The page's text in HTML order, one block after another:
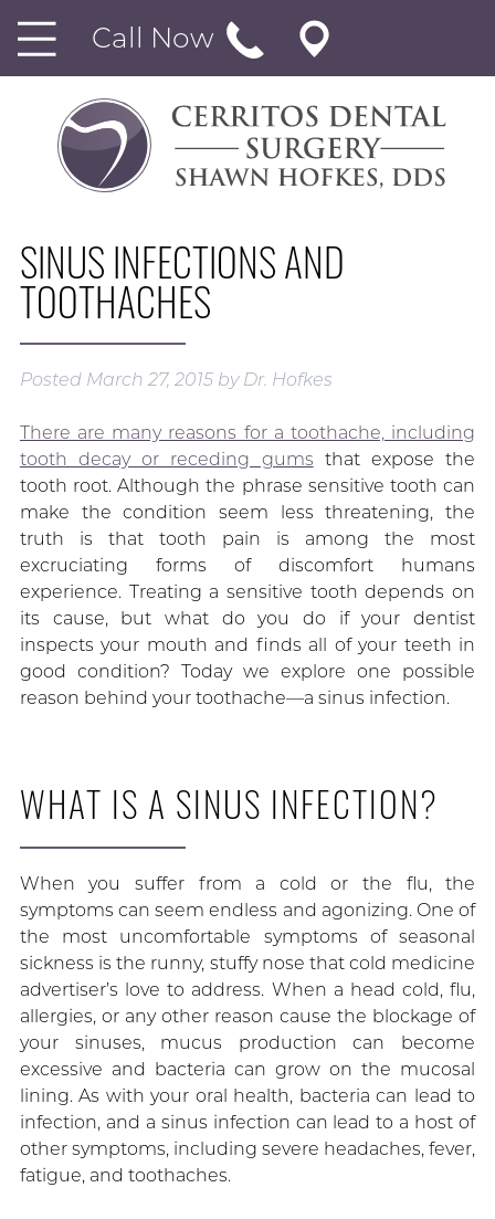
Call Now
SINUS INFECTIONS AND
TOOTHACHES
Posted March 27, 2015 by Dr. Hofkes
There are many reasons for a toothache, including
tooth decay or receding gums that expose the
tooth root. Although the phrase sensitive tooth can
make the condition seem less threatening, the
truth is that tooth pain is among the most
excruciating forms of discomfort humans
experience. Treating a sensitive tooth depends on
its cause, but what do you do if your dentist
inspects your mouth and finds all of your teeth in
good condition? Today we explore one possible
reason behind your toothache—a sinus infection.
WHAT IS A SINUS INFECTION?
When you suffer from a cold or the flu, the
symptoms can seem endless and agonizing. One of
the most uncomfortable symptoms of seasonal
sickness is the runny, stuffy nose that cold medicine
advertiser’s love to address. When a head cold, flu,
allergies, or any other reason cause the blockage of
your sinuses, mucus production can become
excessive and bacteria can grow on the mucosal
lining. As with your oral health, bacteria can lead to
infection, and a sinus infection can lead to a host of
other symptoms, including severe headaches, fever,
fatigue, and toothaches.